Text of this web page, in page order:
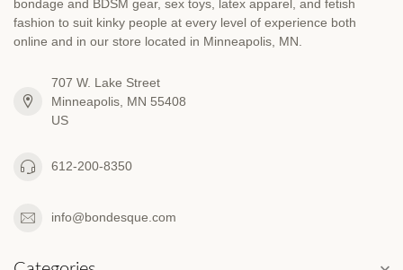
bondage and BDSM gear, sex toys, latex apparel, and fetish
fashion to suit kinky people at every level of experience both
online and in our store located in Minneapolis, MN.
707 W. Lake Street
Minneapolis, MN 55408
US
612-200-8350
info@bondesque.com